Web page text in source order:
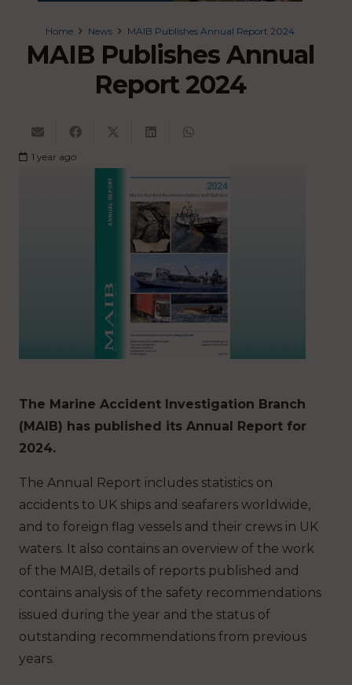
Home News MAIB Publishes Annual Report 2024
MAIB Publishes Annual
Report 2024
1 year ago
The Marine Accident Investigation Branch
(MAIB) has published its Annual Report for
2024.
The Annual Report includes statistics on
accidents to UK ships and seafarers worldwide,
and to foreign flag vessels and their crews in UK
waters. It also contains an overview of the work
of the MAIB, details of reports published and
contains analysis of the safety recommendations
issued during the year and the status of
outstanding recommendations from previous
years.